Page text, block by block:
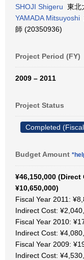
SHOJI Shigeru 東北
YAMADA Mitsuyoshi
師 (20350936)
Project Period (FY)
2009 – 2011
Project Status
Completed
Budget Amount
¥46,150,000
¥10,650,000)
Fiscal Year 2011:
Indirect Cost:
Fiscal Year 2010:
Indirect Cost:
Fiscal Year 2009:
Indirect Cost: